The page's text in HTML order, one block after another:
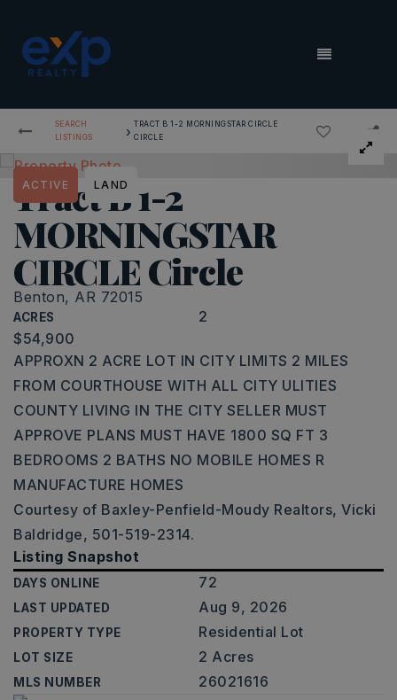
MENU
SEARCH
LISTINGS
› TRACT B 1-2 MORNINGSTAR CIRCLE
CIRCLE
Tract B 1-2
MORNINGSTAR
CIRCLE Circle
Benton, AR 72015
ACRES 2
ACTIVE LAND
$54,900
APPROXN 2 ACRE LOT IN CITY LIMITS 2 MILES
FROM COURTHOUSE WITH ALL CITY ULITIES
COUNTY LIVING IN THE CITY SELLER MUST
APPROVE PLANS MUST HAVE 1800 SQ FT 3
BEDROOMS 2 BATHS NO MOBILE HOMES R
MANUFACTURE HOMES
Courtesy of Baxley-Penfield-Moudy Realtors, Vicki
Baldridge, 501-519-2314.
Listing Snapshot
DAYS ONLINE 72
LAST UPDATED Aug 9, 2026
PROPERTY TYPE Residential Lot
LOT SIZE 2 Acres
MLS NUMBER 26021616